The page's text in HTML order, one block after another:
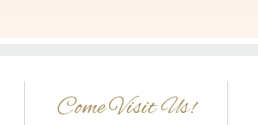
Come Visit Us!